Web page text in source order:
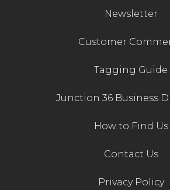
Newsletter
Customer
Tagging Guide
Junction 36 Business
How to Find Us
Contact Us
Privacy Policy